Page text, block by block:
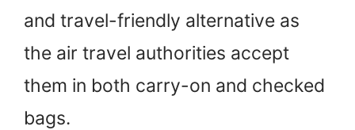
and travel-friendly alternative as
the air travel authorities accept
them in both carry-on and checked
bags.